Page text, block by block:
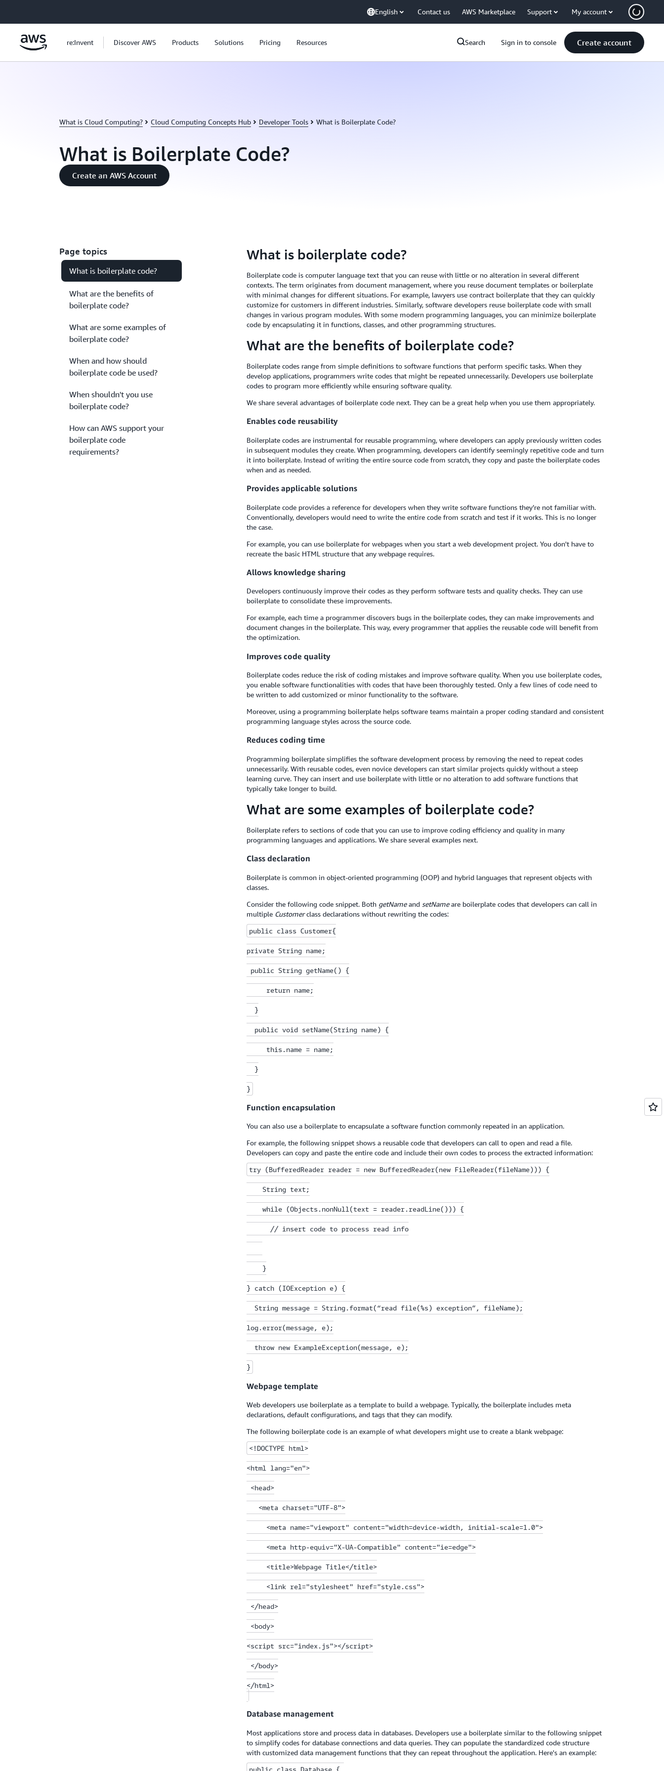
English Contact us AWS Marketplace Support My account
re:Invent Discover AWS Products Solutions Pricing Resources Search Sign in to console Create account
What is Cloud Computing? Cloud Computing Concepts Hub Developer Tools What is Boilerplate Code?
What is Boilerplate Code?
Create an AWS Account
Page topics
What is boilerplate code?
What are the benefits of
boilerplate code?
What are some examples of
boilerplate code?
When and how should
boilerplate code be used?
When shouldn't you use
boilerplate code?
How can AWS support your
boilerplate code
requirements?
What is boilerplate code?
Boilerplate code is computer language text that you can reuse with little or no alteration in several different
contexts. The term originates from document management, where you reuse document templates or boilerplate
with minimal changes for different situations. For example, lawyers use contract boilerplate that they can quickly
customize for customers in different industries. Similarly, software developers reuse boilerplate code with small
changes in various program modules. With some modern programming languages, you can minimize boilerplate
code by encapsulating it in functions, classes, and other programming structures.
What are the benefits of boilerplate code?
Boilerplate codes range from simple definitions to software functions that perform specific tasks. When they
develop applications, programmers write codes that might be repeated unnecessarily. Developers use boilerplate
codes to program more efficiently while ensuring software quality.
We share several advantages of boilerplate code next. They can be a great help when you use them appropriately.
Enables code reusability
Boilerplate codes are instrumental for reusable programming, where developers can apply previously written codes
in subsequent modules they create. When programming, developers can identify seemingly repetitive code and turn
it into boilerplate. Instead of writing the entire source code from scratch, they copy and paste the boilerplate codes
when and as needed.
Provides applicable solutions
Boilerplate code provides a reference for developers when they write software functions they’re not familiar with.
Conventionally, developers would need to write the entire code from scratch and test if it works. This is no longer
the case.
For example, you can use boilerplate for webpages when you start a web development project. You don't have to
recreate the basic HTML structure that any webpage requires.
Allows knowledge sharing
Developers continuously improve their codes as they perform software tests and quality checks. They can use
boilerplate to consolidate these improvements.
For example, each time a programmer discovers bugs in the boilerplate codes, they can make improvements and
document changes in the boilerplate. This way, every programmer that applies the reusable code will benefit from
the optimization.
Improves code quality
Boilerplate codes reduce the risk of coding mistakes and improve software quality. When you use boilerplate codes,
you enable software functionalities with codes that have been thoroughly tested. Only a few lines of code need to
be written to add customized or minor functionality to the software.
Moreover, using a programming boilerplate helps software teams maintain a proper coding standard and consistent
programming language styles across the source code.
Reduces coding time
Programming boilerplate simplifies the software development process by removing the need to repeat codes
unnecessarily. With reusable codes, even novice developers can start similar projects quickly without a steep
learning curve. They can insert and use boilerplate with little or no alteration to add software functions that
typically take longer to build.
What are some examples of boilerplate code?
Boilerplate refers to sections of code that you can use to improve coding efficiency and quality in many
programming languages and applications. We share several examples next.
Class declaration
Boilerplate is common in object-oriented programming (OOP) and hybrid languages that represent objects with
classes.
Consider the following code snippet. Both getNameand setNameare boilerplate codes that developers can call in
multiple Customerclass declarations without rewriting the codes:
public class Customer{
private String name;
public String getName() {
     return name;
  }
  public void setName(String name) {
     this.name = name;
  }
}
Function encapsulation
You can also use a boilerplate to encapsulate a software function commonly repeated in an application.
For example, the following snippet shows a reusable code that developers can call to open and read a file.
Developers can copy and paste the entire code and include their own codes to process the extracted information:
try (BufferedReader reader = new BufferedReader(new FileReader(fileName))) {
    String text;
    while (Objects.nonNull(text = reader.readLine())) {
      // insert code to process read info
    }
} catch (IOException e) {
  String message = String.format(“read file(%s) exception”, fileName);
log.error(message, e);
  throw new ExampleException(message, e);
}
Webpage template
Web developers use boilerplate as a template to build a webpage. Typically, the boilerplate includes meta
declarations, default configurations, and tags that they can modify.
The following boilerplate code is an example of what developers might use to create a blank webpage:
<!DOCTYPE html>
<html lang="en">
<head>
   <meta charset="UTF-8">
     <meta name="viewport" content="width=device-width, initial-scale=1.0">
     <meta http-equiv="X-UA-Compatible" content="ie=edge">
     <title>Webpage Title</title>
     <link rel="stylesheet" href="style.css">
</head>
<body>
<script src="index.js"></script>
</body>
</html>
Database management
Most applications store and process data in databases. Developers use a boilerplate similar to the following snippet
to simplify codes for database connections and data queries. They can populate the standardized code structure
with customized data management functions that they can repeat throughout the application. Here's an example:
public class Database {